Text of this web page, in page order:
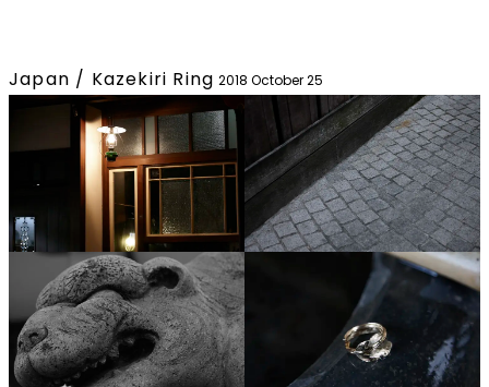
Japan / Kazekiri Ring 2018 October 25